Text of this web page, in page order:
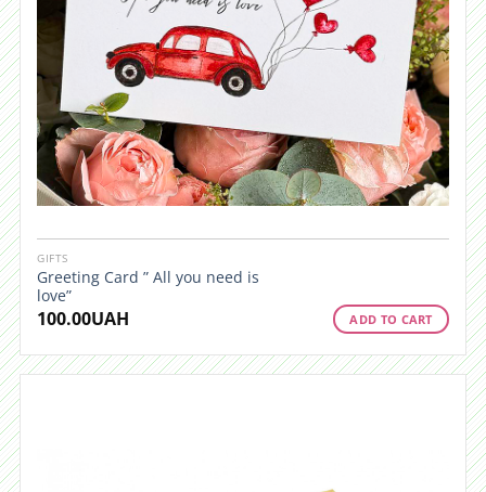
GIFTS
Greeting Card ” All you need is
love”
100.00UAH ADD TO CART